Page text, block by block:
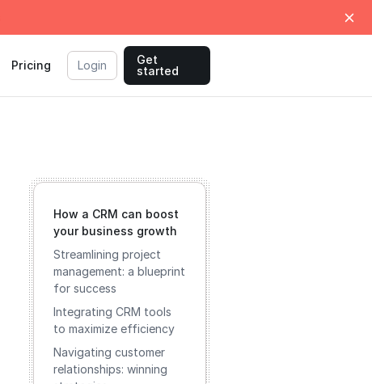
Pricing Login
Get
started
How a CRM can boost
your business growth
Streamlining project
management: a blueprint
for success
Integrating CRM tools
to maximize efficiency
Navigating customer
relationships: winning